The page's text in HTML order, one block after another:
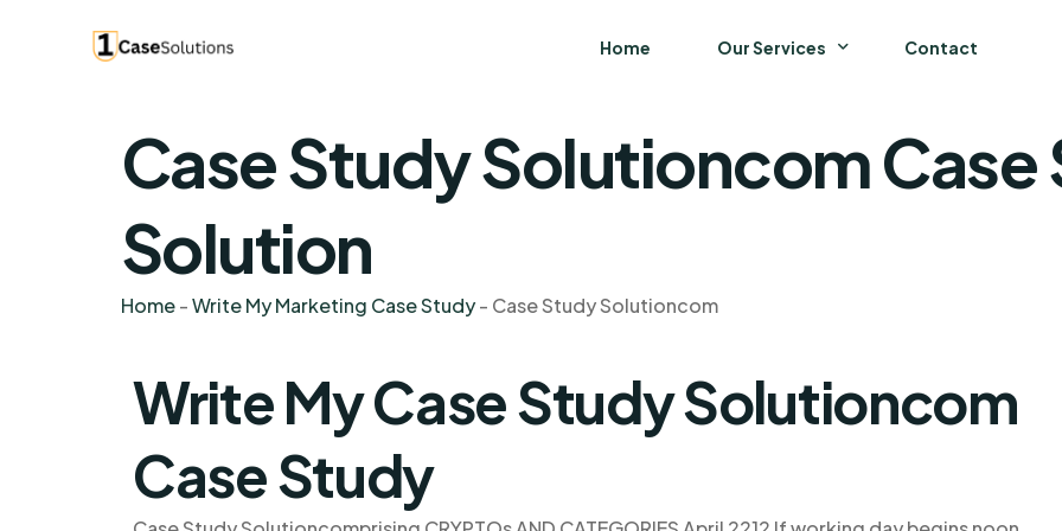
Home Our Services
Business
Supply Chain Management
Contact
Case Study Solutioncom Case
Solution
Home-Write My Marketing Case Study- Case Study Solutioncom
Write My Case Study Solutioncom
Case Study